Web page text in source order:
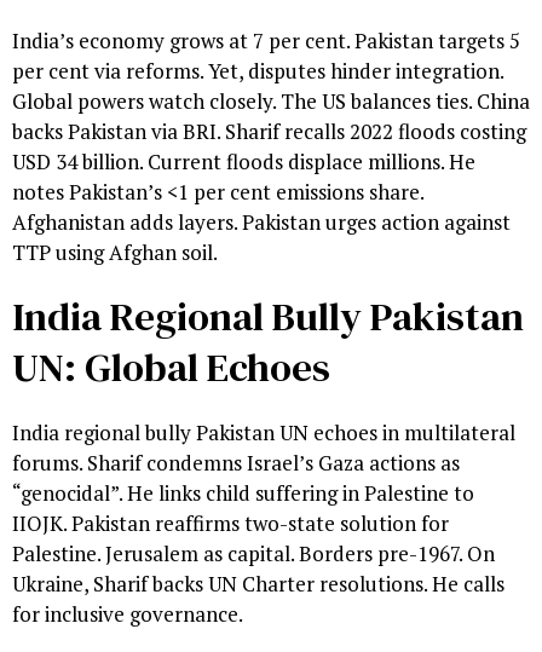
India’s economy grows at 7 per cent. Pakistan targets 5
per cent via reforms. Yet, disputes hinder integration.
Global powers watch closely. The US balances ties. China
backs Pakistan via BRI. Sharif recalls 2022 floods costing
USD 34 billion. Current floods displace millions. He
notes Pakistan’s <1 per cent emissions share.
Afghanistan adds layers. Pakistan urges action against
TTP using Afghan soil.
India Regional Bully Pakistan
UN: Global Echoes
India regional bully Pakistan UN echoes in multilateral
forums. Sharif condemns Israel’s Gaza actions as
“genocidal”. He links child suffering in Palestine to
IIOJK. Pakistan reaffirms two-state solution for
Palestine. Jerusalem as capital. Borders pre-1967. On
Ukraine, Sharif backs UN Charter resolutions. He calls
for inclusive governance.